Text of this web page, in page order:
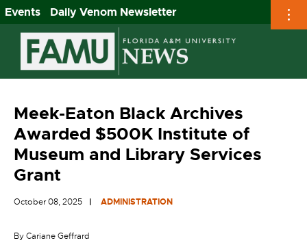
Events
Daily Venom Newsletter
Skip
content
Meek-Eaton Black Archives
Awarded $500K Institute of
Museum and Library Services
Grant
October 08, 2025 ADMINISTRATION
By Cariane Geffrard